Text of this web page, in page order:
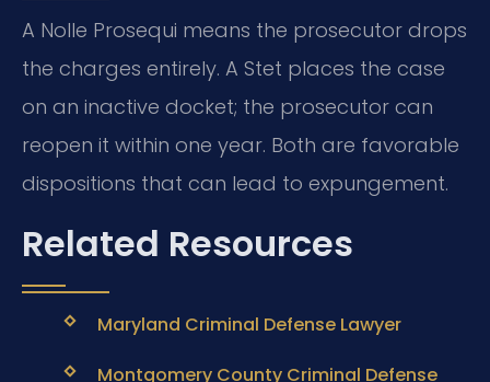
A Nolle Prosequi means the prosecutor drops
the charges entirely. A Stet places the case
on an inactive docket; the prosecutor can
reopen it within one year. Both are favorable
dispositions that can lead to expungement.
Related Resources
Maryland Criminal Defense Lawyer
Montgomery County Criminal Defense